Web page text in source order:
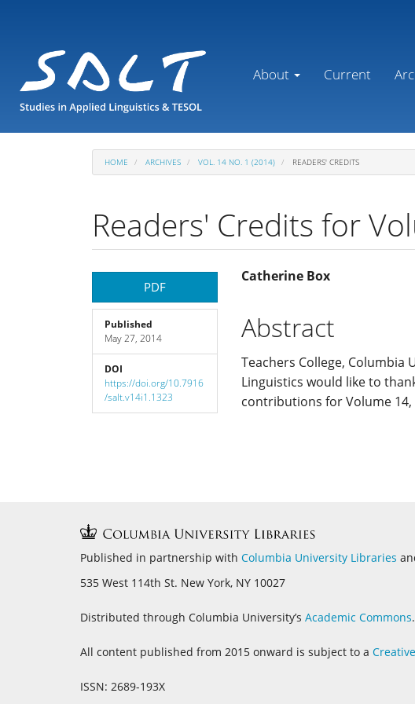
Main
Content
Sidebar
About Current
HOME ARCHIVES VOL. 14 NO. 1 (2014) READERS' CREDITS
Readers' Credits for
Article
Sidebar
PDF
Published
May 27, 2014
DOI
https://doi.org/10.7916
/salt.v14i1.1323
Main
Article
Content
Catherine Box
Abstract
Teachers College, Columbia
Linguistics would like to
contributions for Volume 14,
Published in partnership with Columbia University Libraries
535 West 114th St. New York, NY 10027
Distributed through Columbia University’s Academic Commons.
All content published from 2015 onward is subject to a
ISSN: 2689-193X